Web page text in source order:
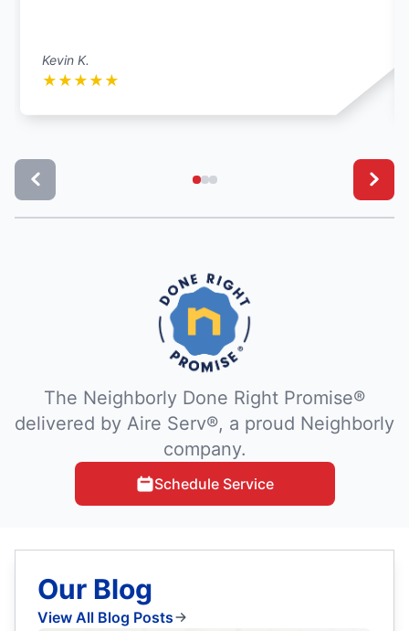
Kevin K.
★ ★ ★ ★ ★
The Neighborly Done Right Promise®
delivered by Aire Serv®, a proud Neighborly
company.
Schedule Service
Our Blog
View All Blog Posts